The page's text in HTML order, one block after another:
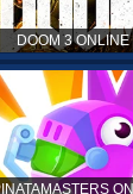
DOOM 3 ONLINE